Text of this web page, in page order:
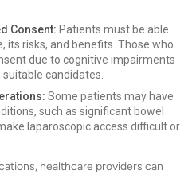
Consent: Patients must be able
its risks, and benefits. Those who
due to cognitive impairments
candidates.
Some patients may have
such as significant bowel
laparoscopic access difficult or
healthcare providers can